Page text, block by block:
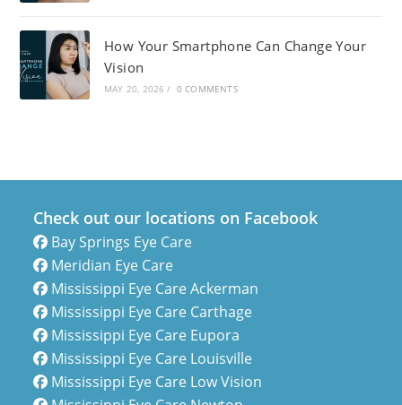
How Your Smartphone Can Change Your
Vision
MAY 20, 2026 / 0 COMMENTS
Check out our locations on Facebook
Bay Springs Eye Care
Meridian Eye Care
Mississippi Eye Care Ackerman
Mississippi Eye Care Carthage
Mississippi Eye Care Eupora
Mississippi Eye Care Louisville
Mississippi Eye Care Low Vision